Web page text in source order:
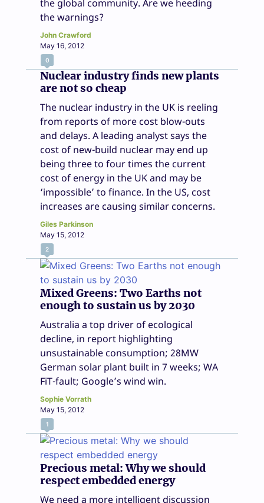
the global community. Are we heeding
the warnings?
John Crawford
May 16, 2012
0
Nuclear industry finds new plants
are not so cheap
The nuclear industry in the UK is reeling
from reports of more cost blow-outs
and delays. A leading analyst says the
cost of new-build nuclear may end up
being three to four times the current
cost of energy in the UK and may be
‘impossible’ to finance. In the US, cost
increases are causing similar concerns.
Giles Parkinson
May 15, 2012
2
Mixed Greens: Two Earths not
enough to sustain us by 2030
Australia a top driver of ecological
decline, in report highlighting
unsustainable consumption; 28MW
German solar plant built in 7 weeks; WA
FiT-fault; Google’s wind win.
Sophie Vorrath
May 15, 2012
1
Precious metal: Why we should
respect embedded energy
We need a more intelligent discussion